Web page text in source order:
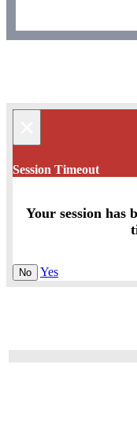
Session Timeout
Your session has
No Yes